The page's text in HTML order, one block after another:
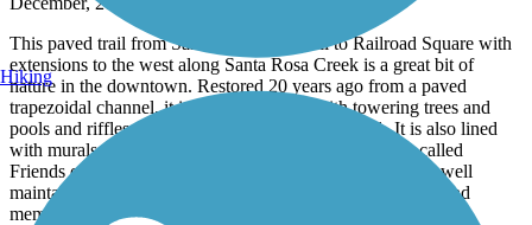
This paved trail from Santa Rosa City Hall to Railroad Square with
extensions to the west along Santa Rosa Creek is a great bit of
nature in the downtown. Restored 20 years ago from a paved
trapezoidal channel, it is now grown out with towering trees and
pools and riffles. It even goes under Highway 101. It is also lined
with murals and art pieces. Newly adopted by a group called
Friends of the Prince Memorial Greenway, it is clean and well
maintained and frequently patrolled by Santa Rosa Police and
members of the Friends Committee?
Hiking